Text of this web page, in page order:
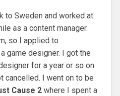
to Sweden and worked at
as a content manager.
so I applied to
game designer. I got the
for a year or so on
cancelled. I went on to be
Cause 2where I spent a